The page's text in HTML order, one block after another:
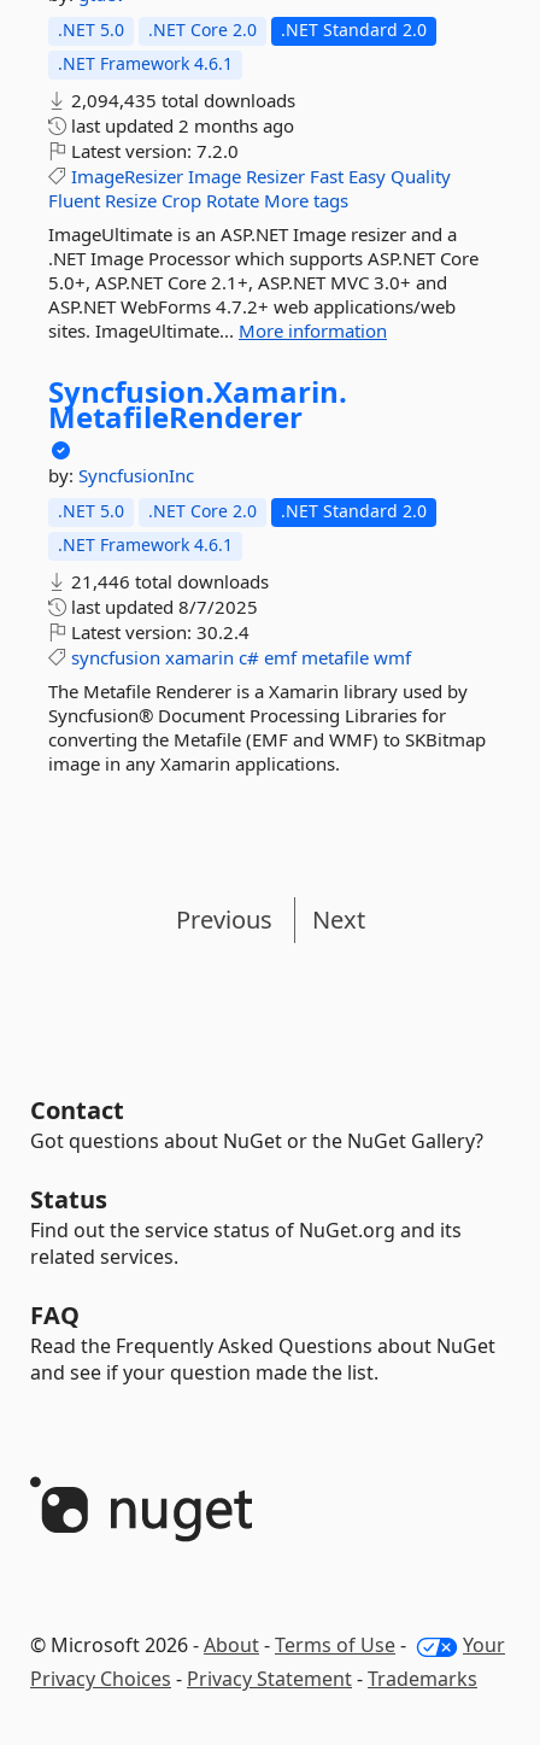
.NET 5.0 .NET Core 2.0
.NET Standard 2.0
.NET Framework 4.6.1
2,094,435 total downloads
last updated 2 months ago
Latest version: 7.2.0
ImageResizer Image Resizer Fast Easy Quality
Fluent Resize Crop Rotate More tags
ImageUltimate is an ASP.NET Image resizer and a
.NET Image Processor which supports ASP.NET Core
5.0+, ASP.NET Core 2.1+, ASP.NET MVC 3.0+ and
ASP.NET WebForms 4.7.2+ web applications/web
sites. ImageUltimate... More information
Syncfusion.Xamarin.
MetafileRenderer
by: SyncfusionInc
.NET 5.0 .NET Core 2.0
.NET Standard 2.0
.NET Framework 4.6.1
21,446 total downloads
last updated 8/7/2025
Latest version: 30.2.4
syncfusion xamarin c# emf metafile wmf
The Metafile Renderer is a Xamarin library used by
Syncfusion® Document Processing Libraries for
converting the Metafile (EMF and WMF) to SKBitmap
image in any Xamarin applications.
Previous Next
Contact
Got questions about NuGet or the NuGet Gallery?
Status
Find out the service status of NuGet.org and its
related services.
FAQ
Read the Frequently Asked Questions about NuGet
and see if your question made the list.
© Microsoft 2026 -About-Terms of Use-
Your
Privacy Choices - Privacy Statement-Trademarks